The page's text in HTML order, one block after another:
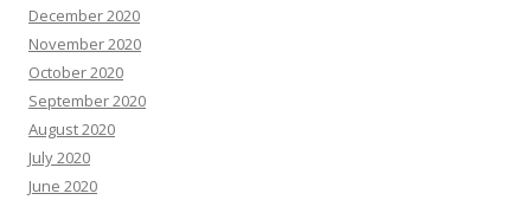
December 2020
November 2020
October 2020
September 2020
August 2020
July 2020
June 2020